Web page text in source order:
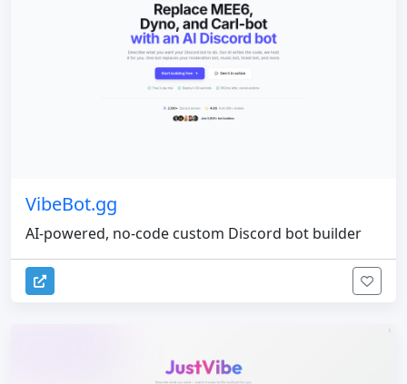
VibeBot.gg
AI-powered, no-code custom Discord bot builder